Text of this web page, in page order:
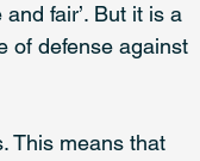
fair’. But it is a
of defense against
This means that